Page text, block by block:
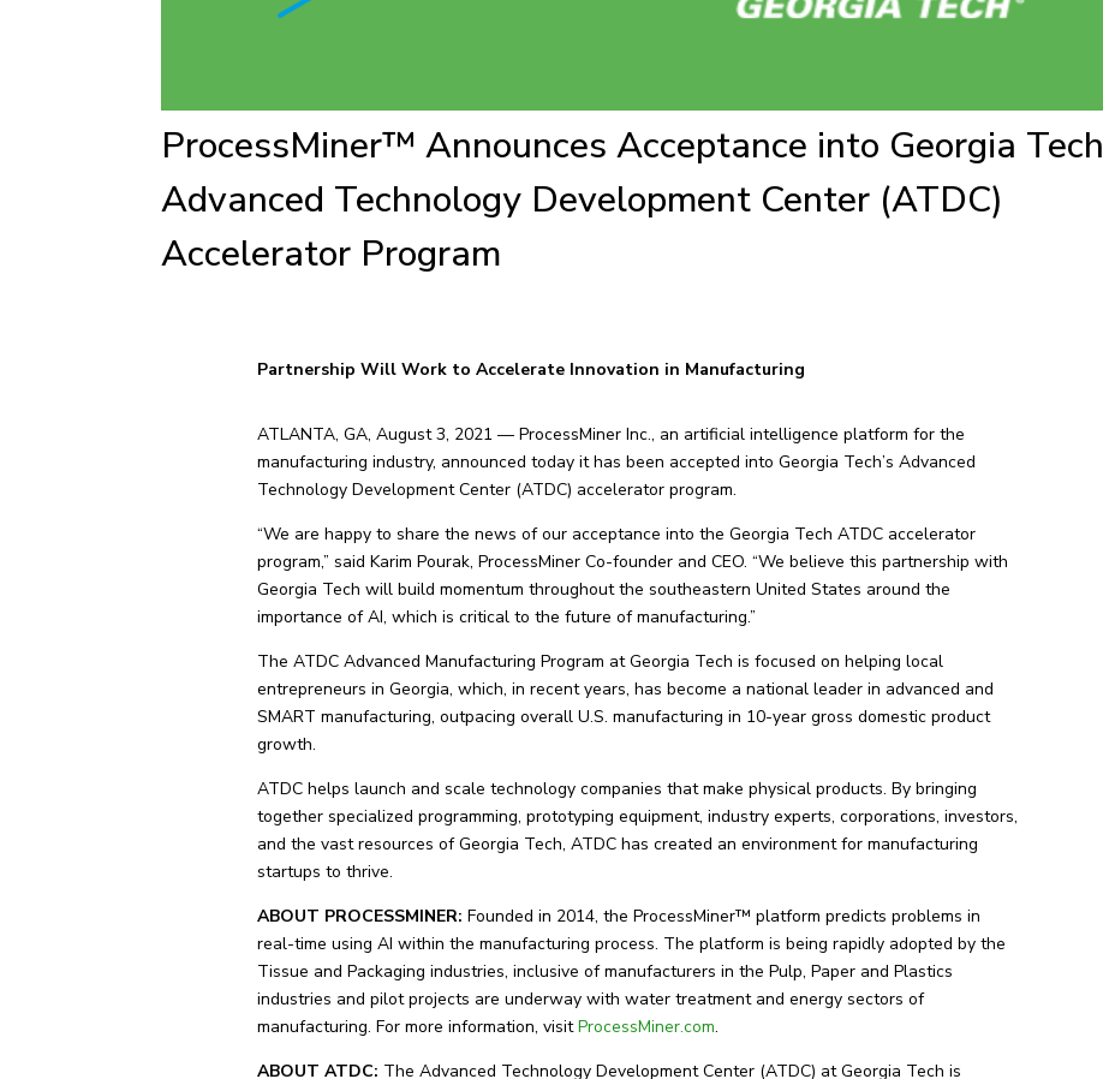
ProcessMiner™ Announces Acceptance into Georgia Tech
Advanced Technology Development Center (ATDC)
Accelerator Program
Partnership Will Work to Accelerate Innovation in Manufacturing
ATLANTA, GA, August 3, 2021 — ProcessMiner Inc., an artificial intelligence platform for the
manufacturing industry, announced today it has been accepted into Georgia Tech’s Advanced
Technology Development Center (ATDC) accelerator program.
“We are happy to share the news of our acceptance into the Georgia Tech ATDC accelerator
program,” said Karim Pourak, ProcessMiner Co-founder and CEO. “We believe this partnership with
Georgia Tech will build momentum throughout the southeastern United States around the
importance of AI, which is critical to the future of manufacturing.”
The ATDC Advanced Manufacturing Program at Georgia Tech is focused on helping local
entrepreneurs in Georgia, which, in recent years, has become a national leader in advanced and
SMART manufacturing, outpacing overall U.S. manufacturing in 10-year gross domestic product
growth.
ATDC helps launch and scale technology companies that make physical products. By bringing
together specialized programming, prototyping equipment, industry experts, corporations, investors,
and the vast resources of Georgia Tech, ATDC has created an environment for manufacturing
startups to thrive.
ABOUT PROCESSMINER: Founded in 2014, the ProcessMiner™ platform predicts problems in
real-time using AI within the manufacturing process. The platform is being rapidly adopted by the
Tissue and Packaging industries, inclusive of manufacturers in the Pulp, Paper and Plastics
industries and pilot projects are underway with water treatment and energy sectors of
manufacturing. For more information, visitProcessMiner.com.
ABOUT ATDC: The Advanced Technology Development Center (ATDC) at Georgia Tech is